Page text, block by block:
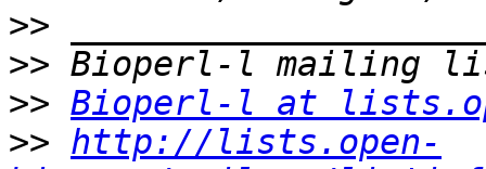
>>
>>
>> Bioperl-l at
>> http://lists.open-